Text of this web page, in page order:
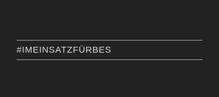
#IMEINSATZFÜRBES